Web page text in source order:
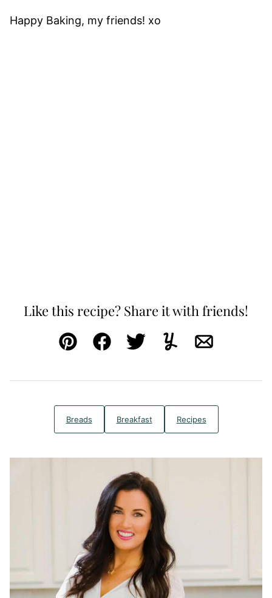
Happy Baking, my friends! xo
Like this recipe? Share it with friends!
Pin FacebookTweetYummlyEmail
Breads Breakfast Recipes